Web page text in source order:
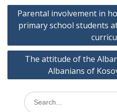
Post
navigation
Parental involvement in
primary school students
The attitude of the
Albanians of
Search
for: